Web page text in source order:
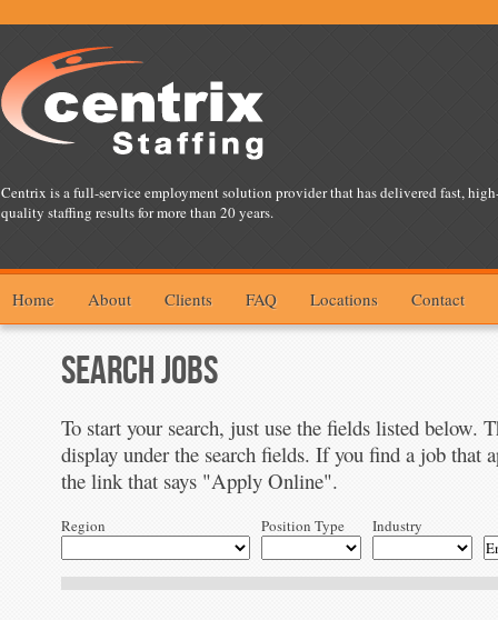
Centrix is a full-service employment solution provider that has delivered fast,
quality staffing results for more than 20 years.
Home About Clients FAQ Locations Contact
SEARCH JOBS
To start your search, just use the fields listed below.
display under the search fields. If you find a job that
the link that says "Apply Online".
Region Position Type Industry